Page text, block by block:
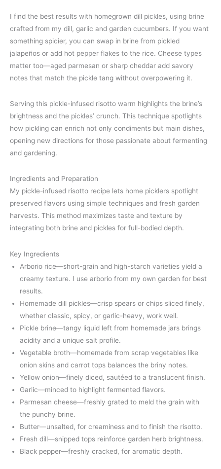
I find the best results with homegrown dill pickles, using brine
crafted from my dill, garlic and garden cucumbers. If you want
something spicier, you can swap in brine from pickled
jalapeños or add hot pepper flakes to the rice. Cheese types
matter too—aged parmesan or sharp cheddar add savory
notes that match the pickle tang without overpowering it.
Serving this pickle-infused risotto warm highlights the brine’s
brightness and the pickles’ crunch. This technique spotlights
how pickling can enrich not only condiments but main dishes,
opening new directions for those passionate about fermenting
and gardening.
Ingredients and Preparation
My pickle-infused risotto recipe lets home picklers spotlight
preserved flavors using simple techniques and fresh garden
harvests. This method maximizes taste and texture by
integrating both brine and pickles for full-bodied depth.
Key Ingredients
Arborio rice—short-grain and high-starch varieties yield a
creamy texture. I use arborio from my own garden for best
results.
Homemade dill pickles—crisp spears or chips sliced finely,
whether classic, spicy, or garlic-heavy, work well.
Pickle brine—tangy liquid left from homemade jars brings
acidity and a unique salt profile.
Vegetable broth—homemade from scrap vegetables like
onion skins and carrot tops balances the briny notes.
Yellow onion—finely diced, sautéed to a translucent finish.
Garlic—minced to highlight fermented flavors.
Parmesan cheese—freshly grated to meld the grain with
the punchy brine.
Butter—unsalted, for creaminess and to finish the risotto.
Fresh dill—snipped tops reinforce garden herb brightness.
Black pepper—freshly cracked, for aromatic depth.